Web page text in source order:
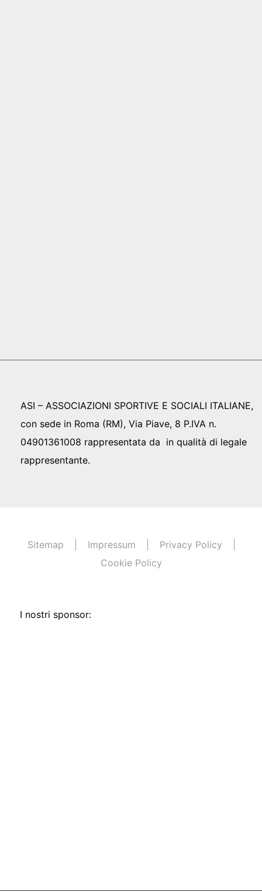
ASI – ASSOCIAZIONI SPORTIVE E SOCIALI ITALIANE,
con sede in Roma (RM), Via Piave, 8 P.IVA n.
04901361008 rappresentata da in qualità di legale
rappresentante.
Sitemap Impressum
Privacy Policy
Cookie Policy
I nostri sponsor: